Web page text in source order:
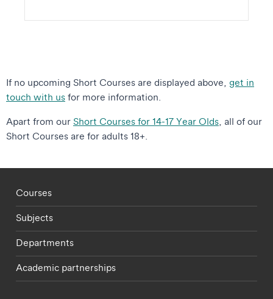
If no upcoming Short Courses are displayed above, get in
touch with us for more information.
Apart from our Short Courses for 14-17 Year Olds , all of our
Short Courses are for adults 18+.
Footer - staff menu
Courses
Subjects
Departments
Academic partnerships